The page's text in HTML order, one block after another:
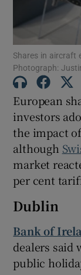
Shares in aircraft
Photograph:
European
investors
the impact
although
market
per cent
Dublin
Bank of
dealers said
public